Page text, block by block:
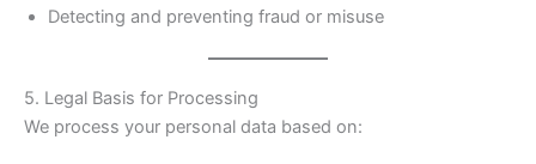
Detecting and preventing fraud or misuse
5. Legal Basis for Processing
We process your personal data based on: